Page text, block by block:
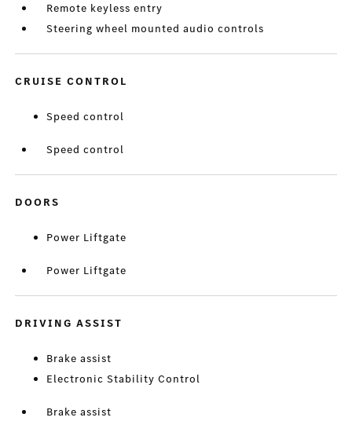
Remote keyless entry
Steering wheel mounted audio controls
CRUISE CONTROL
Speed control
Speed control
DOORS
Power Liftgate
Power Liftgate
DRIVING ASSIST
Brake assist
Electronic Stability Control
Brake assist